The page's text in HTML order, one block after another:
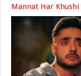
Mannat Har Khushi